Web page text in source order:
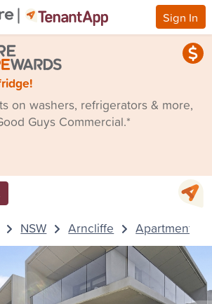
Sign In
on washers, refrigerators & more,
Guys Commercial.*
NSW Arncliffe Apartment